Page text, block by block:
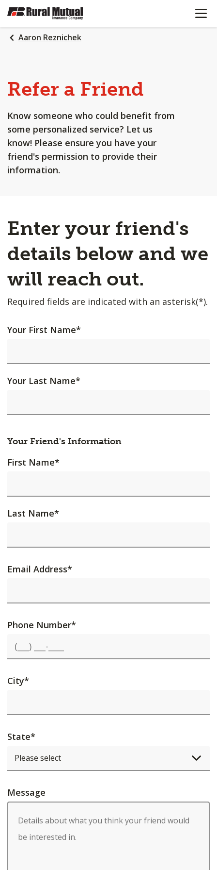
SKIP
MAIN
CONTENT
OPEN
Aaron Reznichek
Refer a Friend
Know someone who could benefit from
some personalized service? Let us
know! Please ensure you have your
friend's permission to provide their
information.
Enter your friend's
details below and we
will reach out.
Required fields are indicated with an asterisk(*).
Your First Name*
Your Last Name*
Your Friend's Information
First Name*
Last Name*
Email Address*
Phone Number*
City*
State*
Message